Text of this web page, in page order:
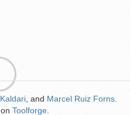
Kaldari , and Marcel Ruiz Forns
on Toolforge